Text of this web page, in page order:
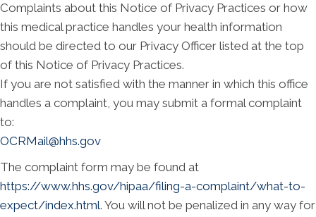
Complaints about this Notice of Privacy Practices or how
this medical practice handles your health information
should be directed to our Privacy Officer listed at the top
of this Notice of Privacy Practices.
If you are not satisfied with the manner in which this office
handles a complaint, you may submit a formal complaint
to:
OCRMail@hhs.gov
The complaint form may be found at
https://www.hhs.gov/hipaa/filing-a-complaint/what-to-
expect/index.html. You will not be penalized in any way for